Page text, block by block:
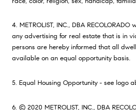
4. METROLIST, INC., DBA
any advertising for real estate that is in
persons are hereby informed that all
available on an equal opportunity basis.
5. Equal Housing Opportunity - see logo
6. © 2020 METROLIST, INC., DBA